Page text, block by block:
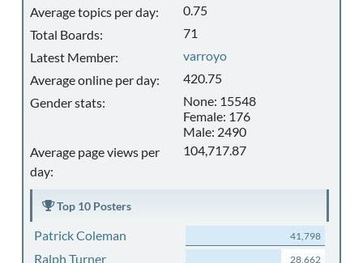
Average topics per day:
0.75
Total Boards:
71
Latest Member:
varroyo
Average online per day:
420.75
Gender stats:
None: 15548
Female: 176
Male: 2490
Average page views per
day:
104,717.87
Top 10 Posters
Patrick Coleman 41,798
Ralph Turner 28,662